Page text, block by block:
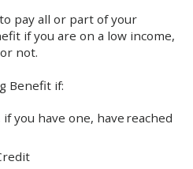
pay all or part of your
if you are on a low income,
not.
Benefit if:
you have one, have reached